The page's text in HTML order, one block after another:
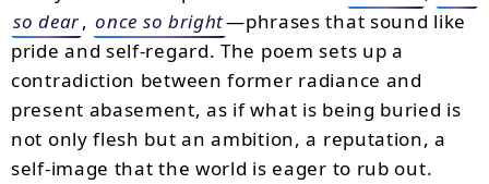
so dear, once so bright—phrases that sound like
pride and self-regard. The poem sets up a
contradiction between former radiance and
present abasement, as if what is being buried is
not only flesh but an ambition, a reputation, a
self-image that the world is eager to rub out.